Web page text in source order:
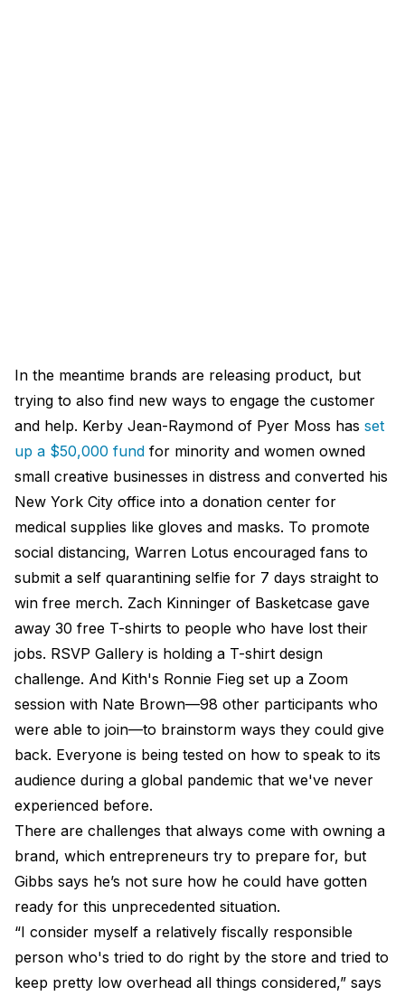
In the meantime brands are releasing product, but
trying to also find new ways to engage the customer
and help. Kerby Jean-Raymond of Pyer Moss has set
up a $50,000 fund for minority and women owned
small creative businesses in distress and converted his
New York City office into a donation center for
medical supplies like gloves and masks. To promote
social distancing, Warren Lotus encouraged fans to
submit a self quarantining selfie for 7 days straight to
win free merch. Zach Kinninger of Basketcase gave
away 30 free T-shirts to people who have lost their
jobs. RSVP Gallery is holding a T-shirt design
challenge. And Kith's Ronnie Fieg set up a Zoom
session with Nate Brown—98 other participants who
were able to join—to brainstorm ways they could give
back. Everyone is being tested on how to speak to its
audience during a global pandemic that we've never
experienced before.
There are challenges that always come with owning a
brand, which entrepreneurs try to prepare for, but
Gibbs says he’s not sure how he could have gotten
ready for this unprecedented situation.
“I consider myself a relatively fiscally responsible
person who's tried to do right by the store and tried to
keep pretty low overhead all things considered,” says